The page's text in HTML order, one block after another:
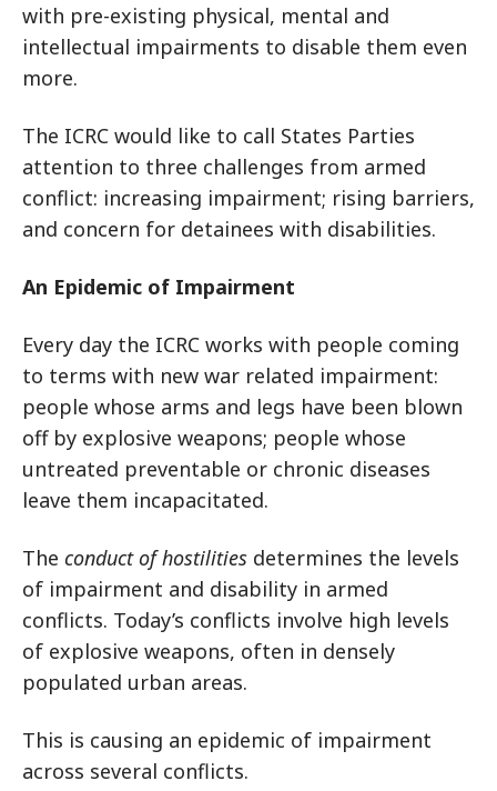
with pre-existing physical, mental and
intellectual impairments to disable them even
more.
The ICRC would like to call States Parties
attention to three challenges from armed
conflict: increasing impairment; rising barriers,
and concern for detainees with disabilities.
An Epidemic of Impairment
Every day the ICRC works with people coming
to terms with new war related impairment:
people whose arms and legs have been blown
off by explosive weapons; people whose
untreated preventable or chronic diseases
leave them incapacitated.
The conduct of hostilities determines the levels
of impairment and disability in armed
conflicts. Today’s conflicts involve high levels
of explosive weapons, often in densely
populated urban areas.
This is causing an epidemic of impairment
across several conflicts.